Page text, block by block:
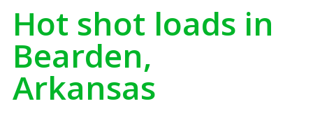
Hot shot loads in
Bearden,
Arkansas